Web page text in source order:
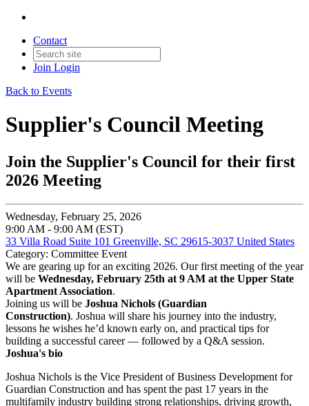
Contact
Join Login
Back to Events
Supplier's Council Meeting
Join the Supplier's Council for their first
2026 Meeting
Wednesday, February 25, 2026
9:00 AM - 9:00 AM (EST)
33 Villa Road Suite 101 Greenville, SC 29615-3037 United States
Category: Committee Event
We are gearing up for an exciting 2026. Our first meeting of the year
will be Wednesday, February 25th at 9 AM at the Upper State
Apartment Association.
Joining us will be Joshua Nichols (Guardian
Construction). Joshua will share his journey into the industry,
lessons he wishes he’d known early on, and practical tips for
building a successful career — followed by a Q&A session.
Joshua's bio
Joshua Nichols is the Vice President of Business Development for
Guardian Construction and has spent the past 17 years in the
multifamily industry building strong relationships, driving growth,